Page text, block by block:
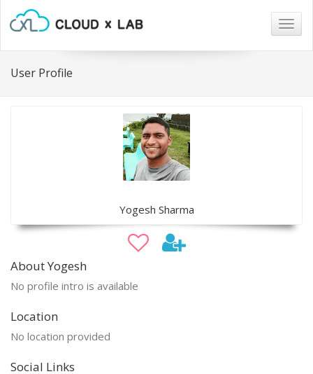
User Profile
Yogesh Sharma
About Yogesh
No profile intro is available
Location
No location provided
Social Links